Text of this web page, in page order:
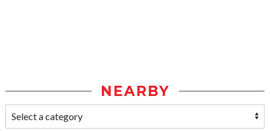
NEARBY